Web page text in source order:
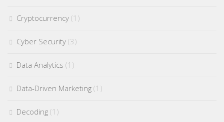
Cryptocurrency (1)
Cyber Security (3)
Data Analytics (1)
Data-Driven Marketing (1)
Decoding (1)